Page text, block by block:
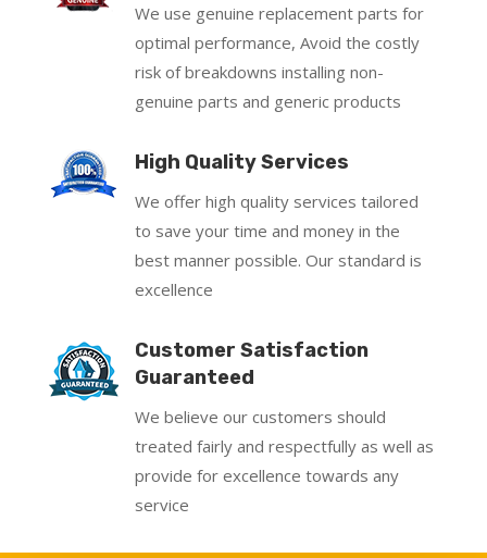
We use genuine replacement parts for
optimal performance, Avoid the costly
risk of breakdowns installing non-
genuine parts and generic products
High Quality Services
We offer high quality services tailored
to save your time and money in the
best manner possible. Our standard is
excellence
Customer Satisfaction
Guaranteed
We believe our customers should
treated fairly and respectfully as well as
provide for excellence towards any
service